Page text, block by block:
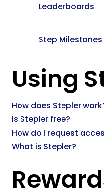
Leaderboards
Step Milestones
Using
How does Stepler
Is Stepler free?
How do I request
What is Stepler?